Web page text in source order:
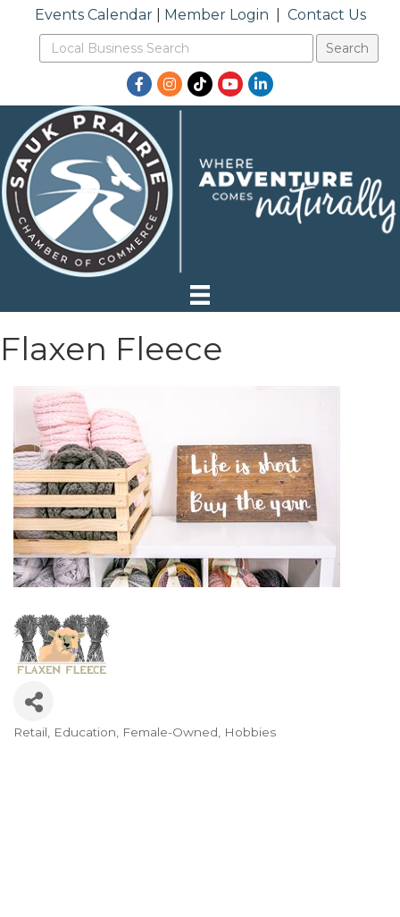
Events Calendar| Member Login Contact Us
Facebook
Instagram
TikTokYouTubeLinkedIn
Flaxen Fleece
Retail Education Female-Owned Hobbies